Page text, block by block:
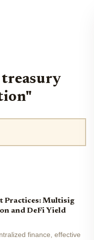
treasury
Practices: Multisig
and DeFi Yield
finance, effective